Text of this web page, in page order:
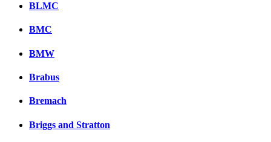
BLMC
BMC
BMW
Brabus
Bremach
Briggs and Stratton